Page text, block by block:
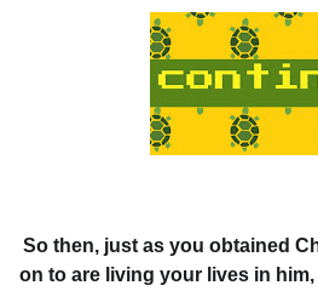
So then, just as you obtained
on to are living your lives in